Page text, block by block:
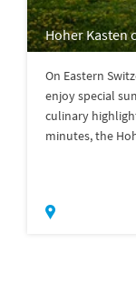
Hoher Kasten
On Eastern
enjoy special
culinary
minutes, the